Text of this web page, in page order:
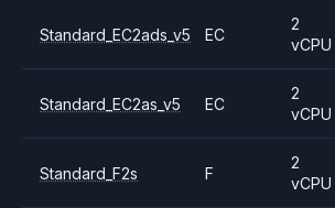
Standard_EC2ads_v5 EC
2
vCPU
Standard_EC2as_v5 EC
2
vCPU
Standard_F2s F
2
vCPU